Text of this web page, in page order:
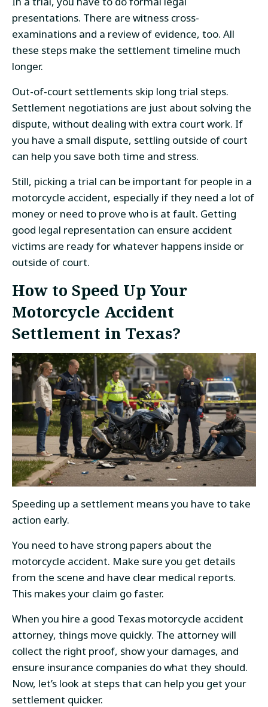
presentations. There are witness cross-
examinations and a review of evidence, too. All
these steps make the settlement timeline much
longer.
Out-of-court settlements skip long trial steps.
Settlement negotiations are just about solving the
dispute, without dealing with extra court work. If
you have a small dispute, settling outside of court
can help you save both time and stress.
Still, picking a trial can be important for people in a
motorcycle accident, especially if they need a lot of
money or need to prove who is at fault. Getting
good legal representation can ensure accident
victims are ready for whatever happens inside or
outside of court.
How to Speed Up Your
Motorcycle Accident
Settlement in Texas?
Speeding up a settlement means you have to take
action early.
You need to have strong papers about the
motorcycle accident. Make sure you get details
from the scene and have clear medical reports.
This makes your claim go faster.
When you hire a good Texas motorcycle accident
attorney, things move quickly. The attorney will
collect the right proof, show your damages, and
ensure insurance companies do what they should.
Now, let’s look at steps that can help you get your
settlement quicker.